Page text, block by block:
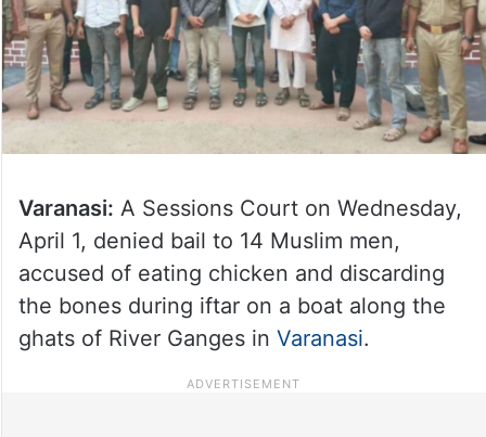
Varanasi: A Sessions Court on Wednesday,
April 1, denied bail to 14 Muslim men,
accused of eating chicken and discarding
the bones during iftar on a boat along the
ghats of River Ganges in Varanasi.